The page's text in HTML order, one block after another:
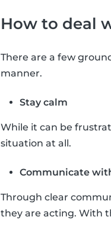
How to deal
There are a few
manner.
Stay calm
While it can be
situation at all.
Communicate
Through clear
they are acting. With